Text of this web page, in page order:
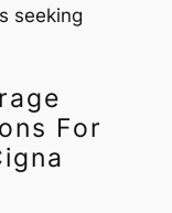
seeking
For